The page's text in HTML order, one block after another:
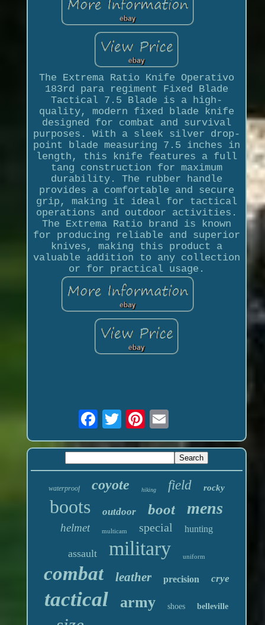
The Extrema Ratio Knife Operativo
183rd para regiment Fixed Blade
Tactical 7.5 Blade is a high-
quality, modern fixed blade knife
designed for combat and survival
purposes. With a sleek silver drop-
point blade measuring 7.5 inches in
length, this knife features a full
tang construction for maximum
durability. The rubber handle
provides a comfortable and secure
grip, making it ideal for tactical
operations and outdoor activities.
The Extrema Ratio brand is known
for producing reliable and superior
knives, making this product a
valuable addition to any collection
or for practical usage.
waterproof coyote hiking field rocky
boots outdoor boot mens
helmet multicam special hunting
assault military uniform
combat leather precision crye
tactical army shoes belleville